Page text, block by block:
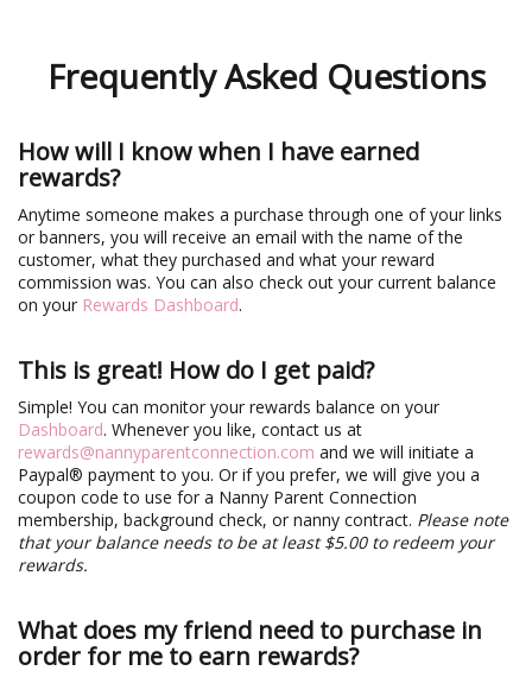
Frequently Asked Questions
How will I know when I have earned
rewards?
Anytime someone makes a purchase through one of your links
or banners, you will receive an email with the name of the
customer, what they purchased and what your reward
commission was. You can also check out your current balance
on your Rewards Dashboard.
This is great! How do I get paid?
Simple! You can monitor your rewards balance on your
Dashboard. Whenever you like, contact us at
rewards@nannyparentconnection.com and we will initiate a
Paypal® payment to you. Or if you prefer, we will give you a
coupon code to use for a Nanny Parent Connection
membership, background check, or nanny contract. Please note
that your balance needs to be at least $5.00 to redeem your
rewards.
What does my friend need to purchase in
order for me to earn rewards?